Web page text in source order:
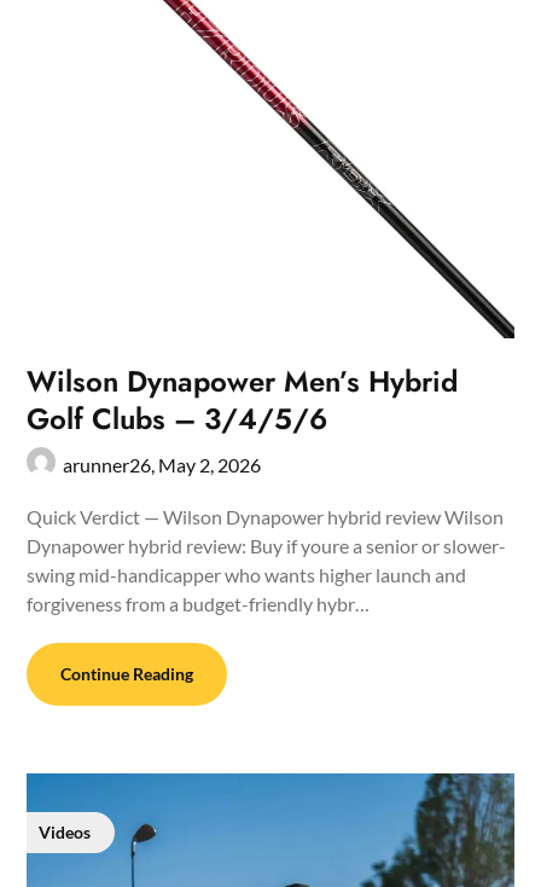
Wilson Dynapower Men’s Hybrid
Golf Clubs – 3/4/5/6
arunner26, May 2, 2026
Quick Verdict — Wilson Dynapower hybrid review Wilson
Dynapower hybrid review: Buy if youre a senior or slower-
swing mid-handicapper who wants higher launch and
forgiveness from a budget-friendly hybr…
Continue Reading
Videos